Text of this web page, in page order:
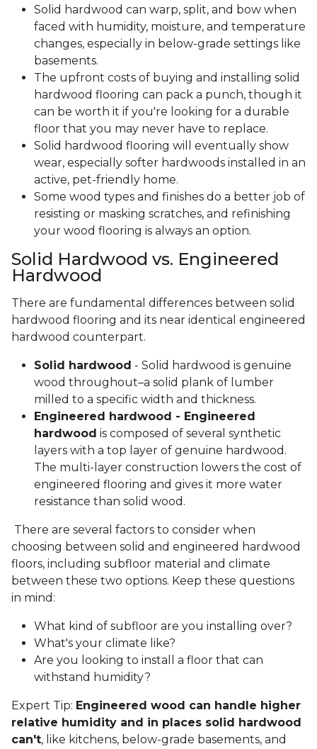
Solid hardwood can warp, split, and bow when
faced with humidity, moisture, and temperature
changes, especially in below-grade settings like
basements.
The upfront costs of buying and installing solid
hardwood flooring can pack a punch, though it
can be worth it if you're looking for a durable
floor that you may never have to replace.
Solid hardwood flooring will eventually show
wear, especially softer hardwoods installed in an
active, pet-friendly home.
Some wood types and finishes do a better job of
resisting or masking scratches, and refinishing
your wood flooring is always an option.
Solid Hardwood vs. Engineered
Hardwood
There are fundamental differences between solid
hardwood flooring and its near identical engineered
hardwood counterpart.
Solid hardwood - Solid hardwood is genuine
wood throughout–a solid plank of lumber
milled to a specific width and thickness.
Engineered hardwood - Engineered
hardwood is composed of several synthetic
layers with a top layer of genuine hardwood.
The multi-layer construction lowers the cost of
engineered flooring and gives it more water
resistance than solid wood.
There are several factors to consider when
choosing between solid and engineered hardwood
floors, including subfloor material and climate
between these two options. Keep these questions
in mind:
What kind of subfloor are you installing over?
What's your climate like?
Are you looking to install a floor that can
withstand humidity?
Expert Tip: Engineered wood can handle higher
relative humidity and in places solid hardwood
can't, like kitchens, below-grade basements, and